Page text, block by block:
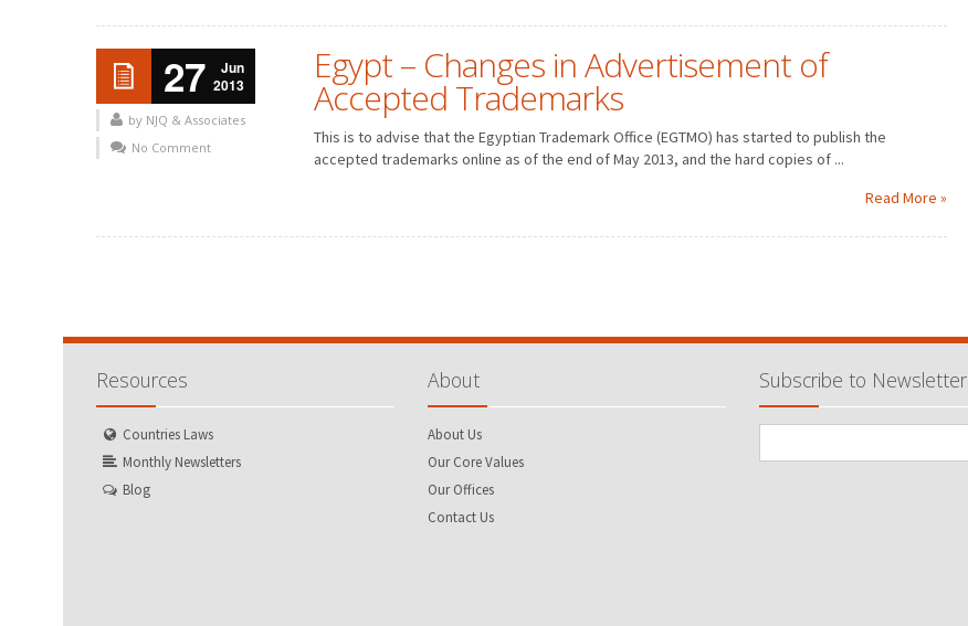
27
Jun
2013
by NJQ & Associates
No Comment
Egypt – Changes in Advertisement of
Accepted Trademarks
This is to advise that the Egyptian Trademark Office (EGTMO) has started to publish the
accepted trademarks online as of the end of May 2013, and the hard copies of ...
Read More »
Resources
Countries Laws
Monthly Newsletters
Blog
About
About Us
Our Core Values
Our Offices
Contact Us
Subscribe to Newsletter